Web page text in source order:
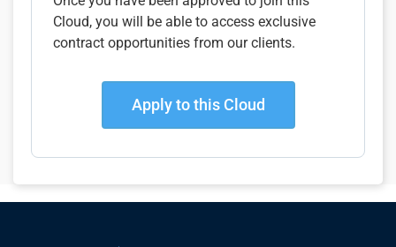
Cloud, you will be able to access exclusive
contract opportunities from our clients.
Apply to this Cloud